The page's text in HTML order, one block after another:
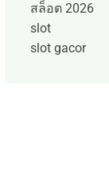
สล็อต 2026
slot
slot gacor